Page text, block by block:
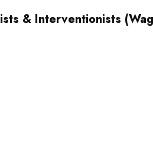
& Interventionists